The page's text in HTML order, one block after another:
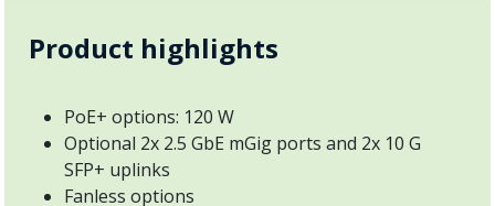
Product highlights
PoE+ options: 120 W
Optional 2x 2.5 GbE mGig ports and 2x 10 G
SFP+ uplinks
Fanless options